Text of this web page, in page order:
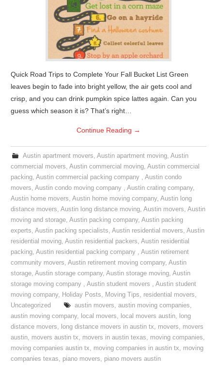
Quick Road Trips to Complete Your Fall Bucket List Green
leaves begin to fade into bright yellow, the air gets cool and
crisp, and you can drink pumpkin spice lattes again. Can you
guess which season it is? That’s right…
Continue Reading →
Austin apartment movers, Austin apartment moving, Austin
commercial movers,Austin commercial moving,Austin commercial
packing,Austin commercial packing company ,Austin condo
movers,Austin condo moving company ,Austin crating company,
Austin home movers,Austin home moving company,Austin long
distance movers,Austin long distance moving,Austin movers,Austin
moving and storage,Austin packing company,Austin packing
experts,Austin packing specialists,Austin residential movers,Austin
residential moving,Austin residential packers,Austin residential
packing,Austin residential packing company ,Austin retirement
community movers,Austin retirement moving company,Austin
storage,Austin storage company,Austin storage moving,Austin
storage moving company ,Austin student movers ,Austin student
moving company, Holiday Posts, Moving Tips, residential movers,
Uncategorized
austin movers, austin moving companies,
austin moving company, local movers, local movers austin, long
distance movers, long distance movers in austin tx, movers, movers
austin, movers austin tx, movers in austin texas, moving companies,
moving companies austin tx, moving companies in austin tx, moving
companies texas, piano movers, piano movers austin